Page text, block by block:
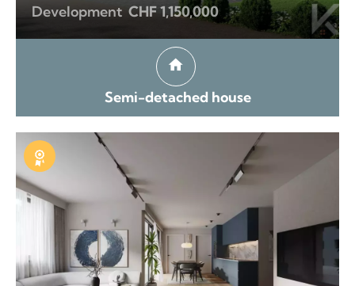
Development CHF 1,150,000
Semi-detached house
Exclusive